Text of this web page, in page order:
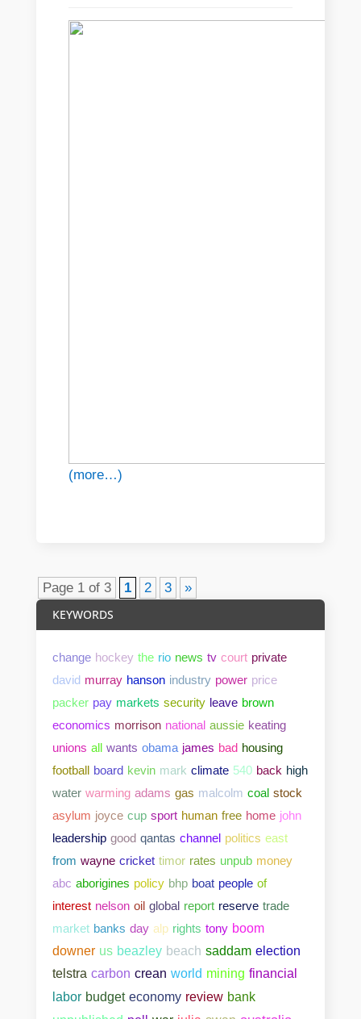
(more…)
Page 1 of 3 1 2 3
»
KEYWORDS
change hockey the rio news tv court private
david murray hanson industry power price
packer pay markets security leave brown
economics morrison national aussie keating
unions all wants obama james bad housing
football board kevin mark climate 540 back high
water warming adams gas malcolm coal stock
asylum joyce cup sport human free home john
leadership good qantas channel politics east
from wayne cricket timor rates unpub money
abc aborigines policy bhp boat people of
interest nelson oil global report reserve trade
market banks day alp rights tony boom
downer us beazley beach saddam election
telstra carbon crean world mining financial
labor budget economy review bank